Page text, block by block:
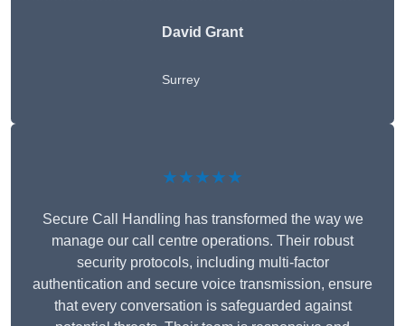
David Grant
Surrey
★★★★★
Secure Call Handling has transformed the way we
manage our call centre operations. Their robust
security protocols, including multi-factor
authentication and secure voice transmission, ensure
that every conversation is safeguarded against